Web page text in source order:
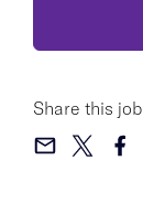
Share this job